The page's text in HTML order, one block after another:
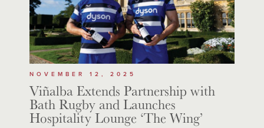
NOVEMBER 12, 2025
Viñalba Extends Partnership with
Bath Rugby and Launches
Hospitality Lounge ‘The Wing’